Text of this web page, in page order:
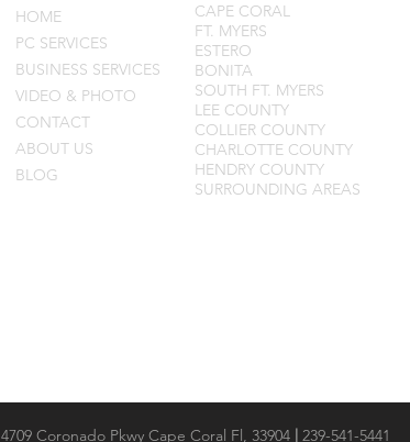
HOME
PC SERVICES
BUSINESS SERVICES
VIDEO & PHOTO
CONTACT
ABOUT US
BLOG
CAPE CORAL
FT. MYERS
ESTERO
BONITA
SOUTH FT. MYERS
LEE COUNTY
COLLIER COUNTY
CHARLOTTE COUNTY
HENDRY COUNTY
SURROUNDING AREAS
4709 Coronado Pkwy Cape Coral Fl, 33904 239-541-5441